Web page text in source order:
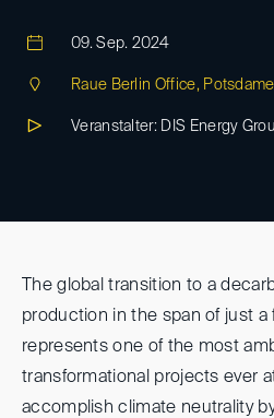
09. Sep. 2024
Raue Berlin Office,
Veranstalter: DIS Energy
The global transition to a
production in the span of just a
represents one of the most
transformational projects ever
accomplish climate neutrality